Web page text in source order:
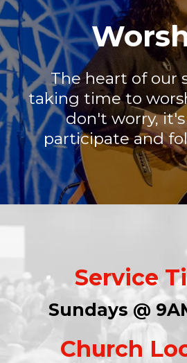
The heart of our
taking time to
don't worry,
participate and
Service
Sundays @
Church